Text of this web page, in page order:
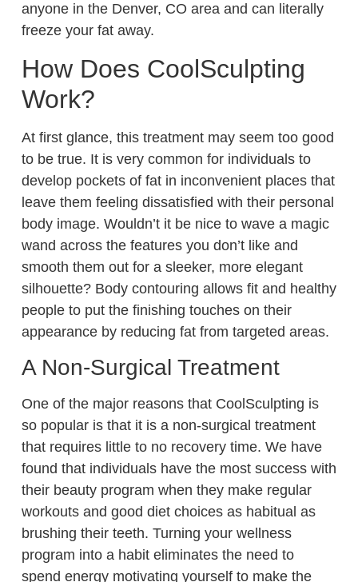
anyone in the Denver, CO area and can literally
freeze your fat away.
How Does CoolSculpting
Work?
At first glance, this treatment may seem too good
to be true. It is very common for individuals to
develop pockets of fat in inconvenient places that
leave them feeling dissatisfied with their personal
body image. Wouldn’t it be nice to wave a magic
wand across the features you don’t like and
smooth them out for a sleeker, more elegant
silhouette? Body contouring allows fit and healthy
people to put the finishing touches on their
appearance by reducing fat from targeted areas.
A Non-Surgical Treatment
One of the major reasons that CoolSculpting is
so popular is that it is a non-surgical treatment
that requires little to no recovery time. We have
found that individuals have the most success with
their beauty program when they make regular
workouts and good diet choices as habitual as
brushing their teeth. Turning your wellness
program into a habit eliminates the need to
spend energy motivating yourself to make the